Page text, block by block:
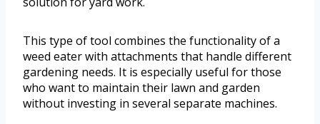
This type of tool combines the functionality of a
weed eater with attachments that handle different
gardening needs. It is especially useful for those
who want to maintain their lawn and garden
without investing in several separate machines.